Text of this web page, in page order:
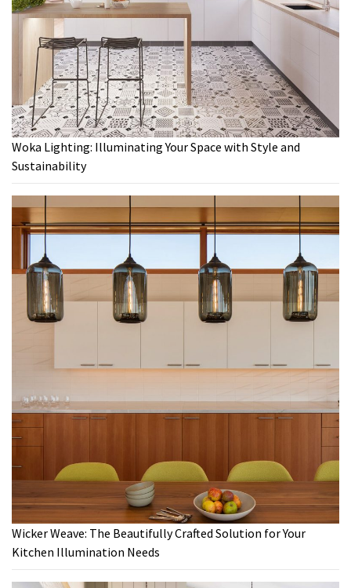
Woka Lighting: Illuminating Your Space with Style and
Sustainability
Wicker Weave: The Beautifully Crafted Solution for Your
Kitchen Illumination Needs